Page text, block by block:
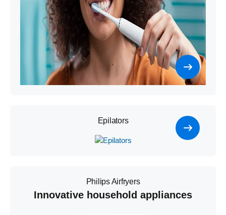
Epilators
Philips Airfryers
Innovative household appliances